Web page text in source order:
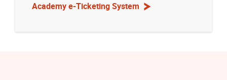
Academy e-Ticketing System